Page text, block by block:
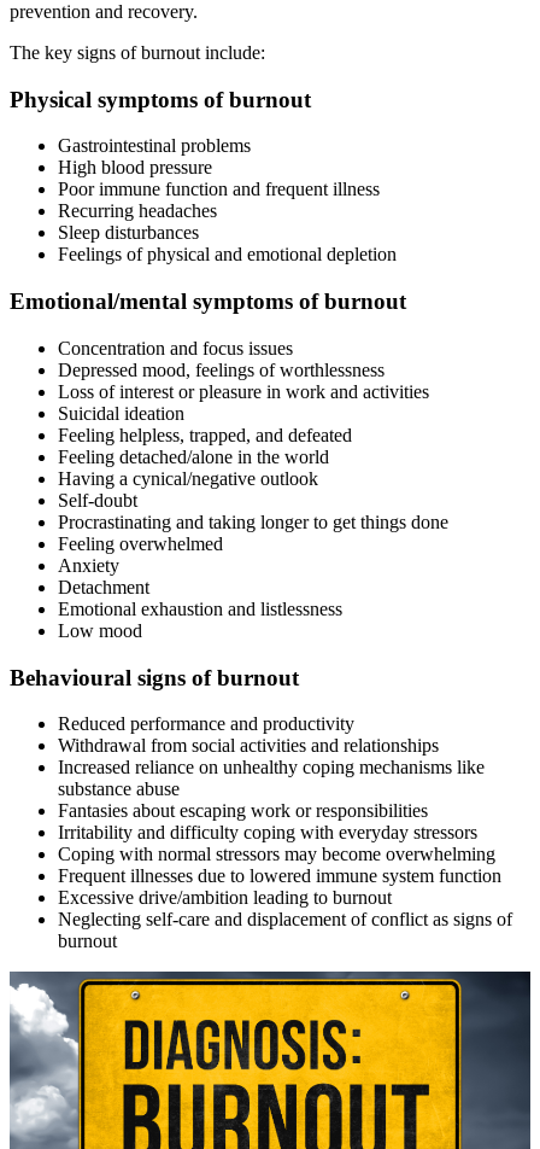
prevention and recovery.
The key signs of burnout include:
Physical symptoms of burnout
Gastrointestinal problems
High blood pressure
Poor immune function and frequent illness
Recurring headaches
Sleep disturbances
Feelings of physical and emotional depletion
Emotional/mental symptoms of burnout
Concentration and focus issues
Depressed mood, feelings of worthlessness
Loss of interest or pleasure in work and activities
Suicidal ideation
Feeling helpless, trapped, and defeated
Feeling detached/alone in the world
Having a cynical/negative outlook
Self-doubt
Procrastinating and taking longer to get things done
Feeling overwhelmed
Anxiety
Detachment
Emotional exhaustion and listlessness
Low mood
Behavioural signs of burnout
Reduced performance and productivity
Withdrawal from social activities and relationships
Increased reliance on unhealthy coping mechanisms like
substance abuse
Fantasies about escaping work or responsibilities
Irritability and difficulty coping with everyday stressors
Coping with normal stressors may become overwhelming
Frequent illnesses due to lowered immune system function
Excessive drive/ambition leading to burnout
Neglecting self-care and displacement of conflict as signs of
burnout